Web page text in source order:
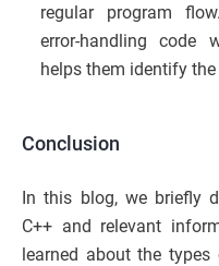
regular program
error-handling code
helps them identify the
Conclusion
In this blog, we briefly
C++ and relevant
learned about the